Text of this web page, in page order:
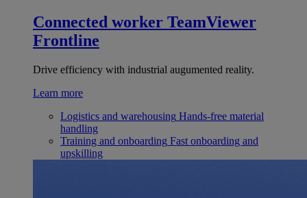
Connected worker TeamViewer
Frontline
Drive efficiency with industrial augumented reality.
Learn more
Logistics and warehousing Hands-free material
handling
Training and onboarding Fast onboarding and
upskilling